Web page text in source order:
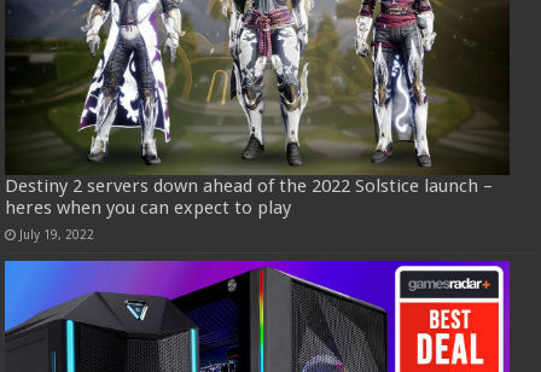
Destiny 2 servers down ahead of the 2022 Solstice launch –
heres when you can expect to play
July 19, 2022